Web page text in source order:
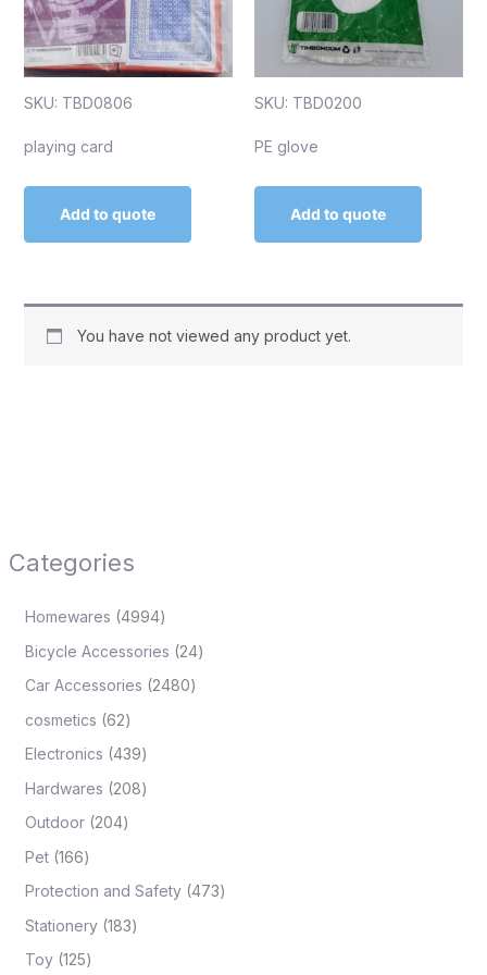
Categories
Homewares 4994
Bicycle Accessories 24
Car Accessories 2480
cosmetics 62
Electronics 439
Hardwares 208
Outdoor 204
Pet 166
Protection and Safety 473
Stationery 183
Toy 125
SKU: TBD0806
playing card
Add to quote
SKU: TBD0200
PE glove
Add to quote
You have not viewed any product yet.